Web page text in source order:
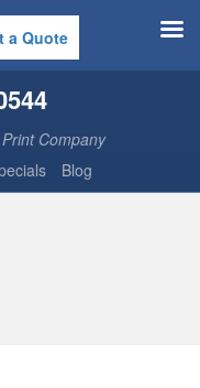
Company
Blog
a Quote